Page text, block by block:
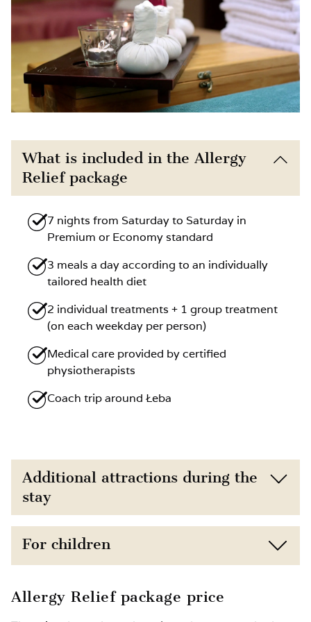
What is included in the Allergy
Relief package
7 nights from Saturday to Saturday in
Premium or Economy standard
3 meals a day according to an individually
tailored health diet
2 individual treatments + 1 group treatment
(on each weekday per person)
Medical care provided by certified
physiotherapists
Coach trip around Łeba
Additional attractions during the
stay
Direct proximity to the beach (150 m) and
For children
Child discounts depending on age
Allergy Relief package price